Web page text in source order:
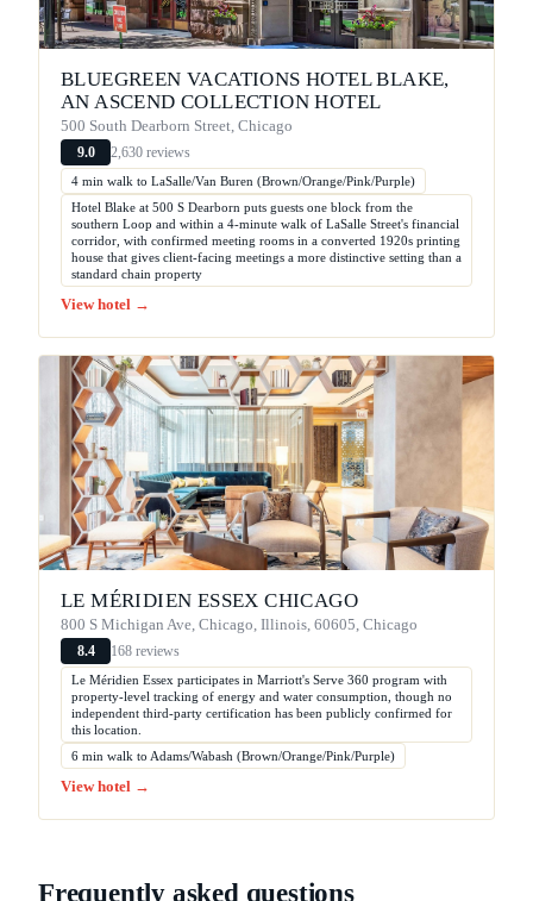
BLUEGREEN VACATIONS HOTEL BLAKE,
AN ASCEND COLLECTION HOTEL
500 South Dearborn Street, Chicago
9.0 2,630 reviews
4 min walk to LaSalle/Van Buren (Brown/Orange/Pink/Purple)
Hotel Blake at 500 S Dearborn puts guests one block from the
southern Loop and within a 4-minute walk of LaSalle Street's financial
corridor, with confirmed meeting rooms in a converted 1920s printing
house that gives client-facing meetings a more distinctive setting than a
standard chain property
View hotel →
LE MÉRIDIEN ESSEX CHICAGO
800 S Michigan Ave, Chicago, Illinois, 60605, Chicago
8.4 168 reviews
Le Méridien Essex participates in Marriott's Serve 360 program with
property-level tracking of energy and water consumption, though no
independent third-party certification has been publicly confirmed for
this location.
6 min walk to Adams/Wabash (Brown/Orange/Pink/Purple)
View hotel →
Frequently asked questions